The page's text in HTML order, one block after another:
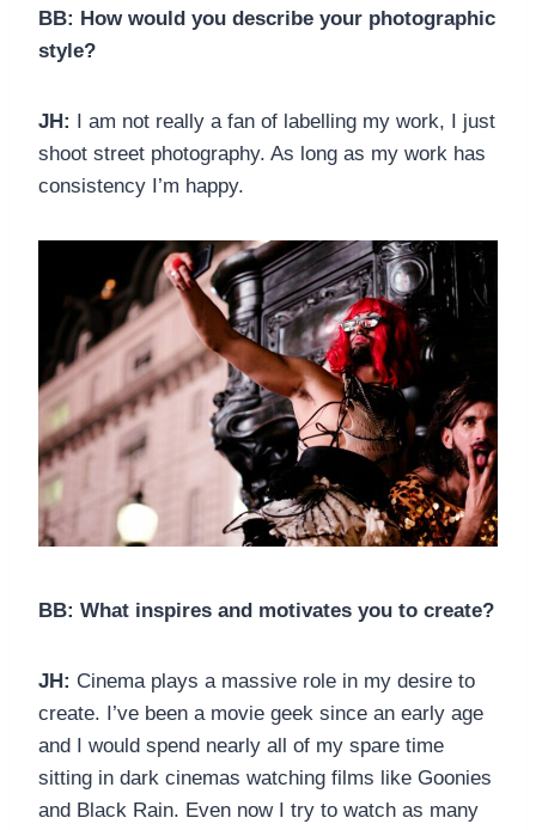
BB: How would you describe your photographic
style?
JH: I am not really a fan of labelling my work, I just
shoot street photography. As long as my work has
consistency I’m happy.
BB: What inspires and motivates you to create?
JH: Cinema plays a massive role in my desire to
create. I’ve been a movie geek since an early age
and I would spend nearly all of my spare time
sitting in dark cinemas watching films like Goonies
and Black Rain. Even now I try to watch as many